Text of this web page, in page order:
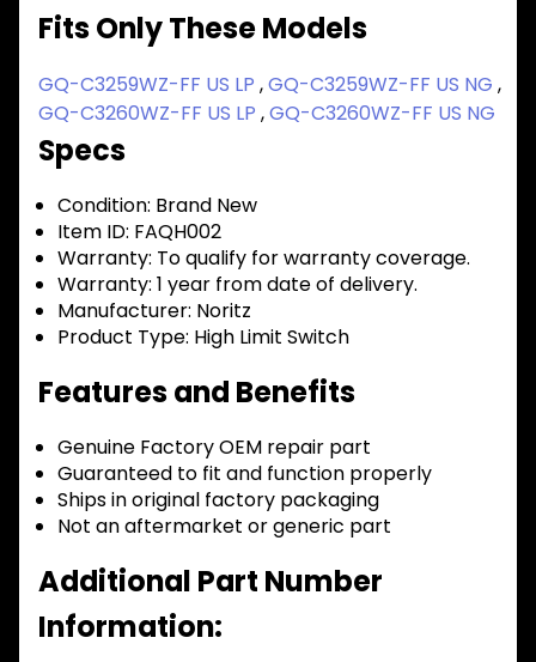
Fits Only These Models
GQ-C3259WZ-FF US LP ,GQ-C3259WZ-FF US NG ,
GQ-C3260WZ-FF US LP ,GQ-C3260WZ-FF US NG
Specs
Condition: Brand New
Item ID: FAQH002
Warranty: To qualify for warranty coverage.
Warranty: 1 year from date of delivery.
Manufacturer: Noritz
Product Type: High Limit Switch
Features and Benefits
Genuine Factory OEM repair part
Guaranteed to fit and function properly
Ships in original factory packaging
Not an aftermarket or generic part
Additional Part Number
Information: